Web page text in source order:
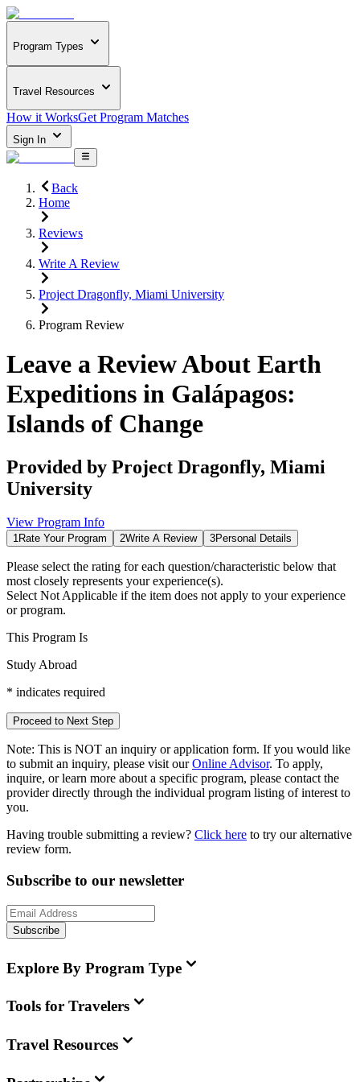
Program Types
Travel Resources
How it WorksGet Program Matches
Sign In
Back
Home
Reviews
Write A Review
Project Dragonfly, Miami University
Program Review
Leave a Review About Earth
Expeditions in Galápagos:
Islands of Change
Provided by Project Dragonfly, Miami
University
View Program Info
1Rate Your Program 2Write A Review 3Personal Details
Please select the rating for each question/characteristic below that
most closely represents your experience(s).
Select Not Applicable if the item does not apply to your experience
or program.
This Program Is
Study Abroad
* indicates required
Proceed to Next Step
Note: This is NOT an inquiry or application form. If you would like
to submit an inquiry, please visit our Online Advisor. To apply,
inquire, or learn more about a specific program, please contact the
provider directly through the individual program listing of interest to
you.
Having trouble submitting a review? Click here to try our alternative
review form.
Subscribe to our newsletter
Subscribe
Explore By Program Type
Tools for Travelers
Travel Resources